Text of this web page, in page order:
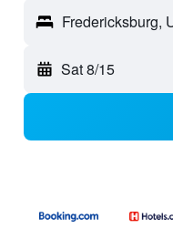
Fredericksburg,
Sat 8/15